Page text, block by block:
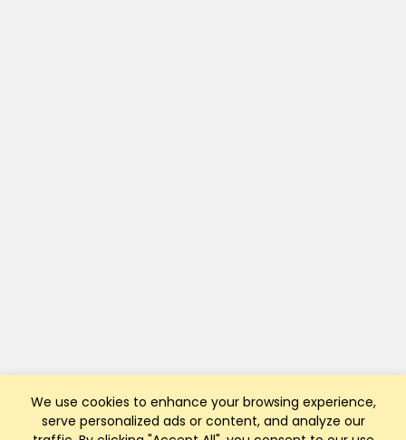
We use cookies to enhance your browsing experience,
serve personalized ads or content, and analyze our